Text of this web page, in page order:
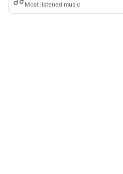
Most listened music